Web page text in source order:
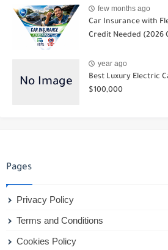
few months ago
Car Insurance with
Credit Needed (2026
year ago
Best Luxury Electric
$100,000
Pages
Privacy Policy
Terms and Conditions
Cookies Policy